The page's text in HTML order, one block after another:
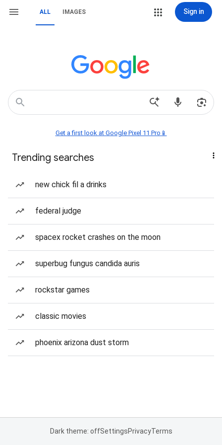
ALL IMAGES Sign in
Get a first look at Google Pixel 11 Pro📱
Trending searches
new chick fil a drinks
federal judge
spacex rocket crashes on the moon
superbug fungus candida auris
rockstar games
classic movies
phoenix arizona dust storm
Dark theme: offSettingsPrivacyTerms